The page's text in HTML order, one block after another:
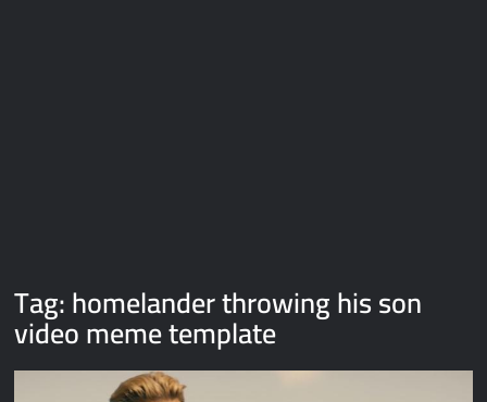
Tag:homelander throwing his son
video meme template